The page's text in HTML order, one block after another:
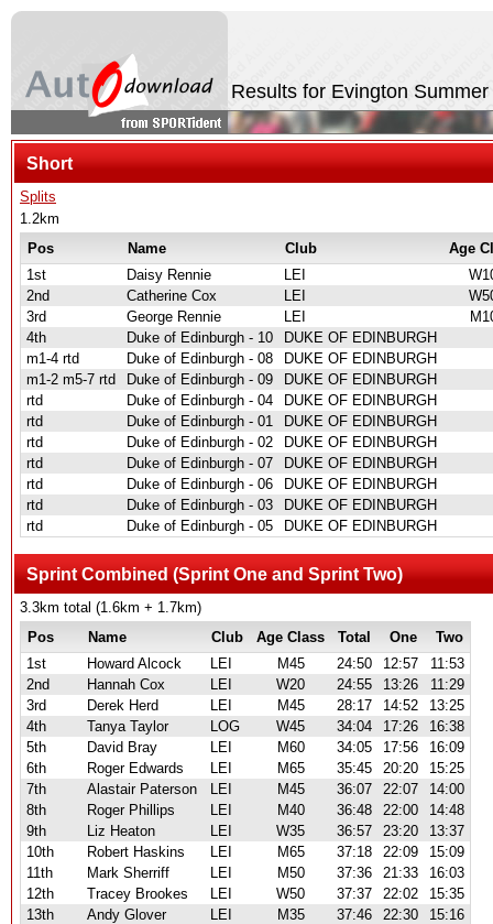
Results for Evington
Short
Splits
1.2km
Pos
Name Club
Age
1st
Daisy Rennie LEI
2nd
Catherine Cox LEI
3rd
George Rennie LEI
4th
Duke of Edinburgh - 10
DUKE OF EDINBURGH
m1-4 rtd
Duke of Edinburgh - 08
DUKE OF EDINBURGH
m1-2 m5-7 rtd
Duke of Edinburgh - 09
DUKE OF EDINBURGH
rtd
Duke of Edinburgh - 04
DUKE OF EDINBURGH
rtd
Duke of Edinburgh - 01
DUKE OF EDINBURGH
rtd
Duke of Edinburgh - 02
DUKE OF EDINBURGH
rtd
Duke of Edinburgh - 07
DUKE OF EDINBURGH
rtd
Duke of Edinburgh - 06
DUKE OF EDINBURGH
rtd
Duke of Edinburgh - 03
DUKE OF EDINBURGH
rtd
Duke of Edinburgh - 05 DUKE OF EDINBURGH
Sprint Combined (Sprint One and Sprint Two)
3.3km total (1.6km + 1.7km)
Pos
Name Club Age Class Total One
Two
1st
Howard Alcock LEI M45 24:50 12:57
11:53
2nd
Hannah Cox LEI W20 24:55 13:26
11:29
3rd
Derek Herd LEI M45 28:17 14:52
13:25
4th
Tanya Taylor LOG W45 34:04 17:26
16:38
5th
David Bray LEI M60 34:05 17:56
16:09
6th
Roger Edwards LEI M65 35:45 20:20
15:25
7th
Alastair Paterson LEI M45 36:07 22:07
14:00
8th
Roger Phillips LEI M40 36:48 22:00
14:48
9th
Liz Heaton LEI W35 36:57 23:20
13:37
10th
Robert Haskins LEI M65 37:18 22:09
15:09
11th
Mark Sherriff LEI M50 37:36 21:33
16:03
12th
Tracey Brookes LEI W50 37:37 22:02
15:35
13th
Andy Glover LEI M35 37:46 22:30
15:16